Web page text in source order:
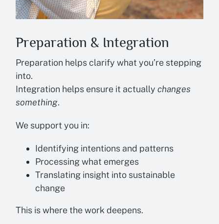
Preparation & Integration
Preparation helps clarify what you’re stepping
into.
Integration helps ensure it actually changes
something.
We support you in:
Identifying intentions and patterns
Processing what emerges
Translating insight into sustainable
change
This is where the work deepens.